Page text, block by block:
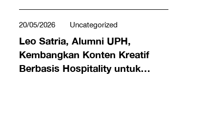
hingga Riset Bersama
20/05/2026 Uncategorized
Leo Satria, Alumni UPH,
Kembangkan Konten Kreatif
Berbasis Hospitality untuk